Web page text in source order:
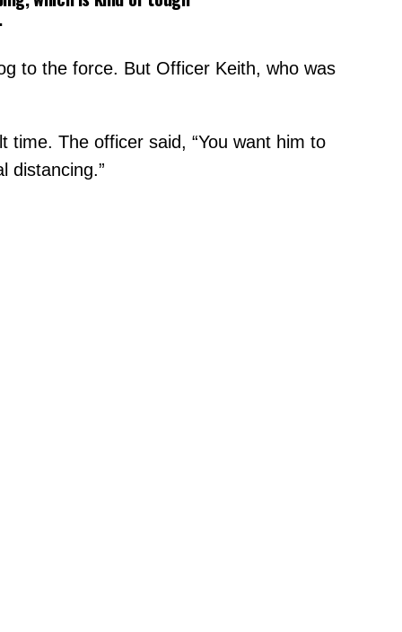
to the force. But Officer Keith, who was
The officer said, “You want him to
distancing.”